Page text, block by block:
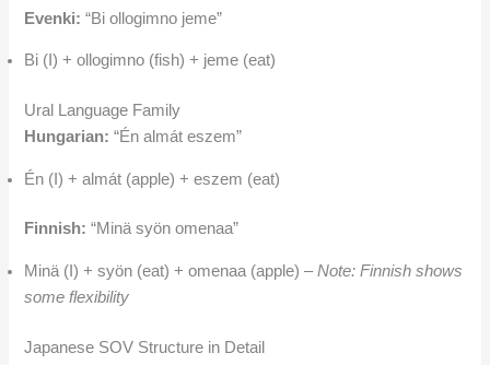
Evenki: “Bi ollogimno jeme”
Bi (I) + ollogimno (fish) + jeme (eat)
Ural Language Family
Hungarian: “Én almát eszem”
Én (I) + almát (apple) + eszem (eat)
Finnish: “Minä syön omenaa”
Minä (I) + syön (eat) + omenaa (apple) –Note: Finnish shows
some flexibility
Japanese SOV Structure in Detail